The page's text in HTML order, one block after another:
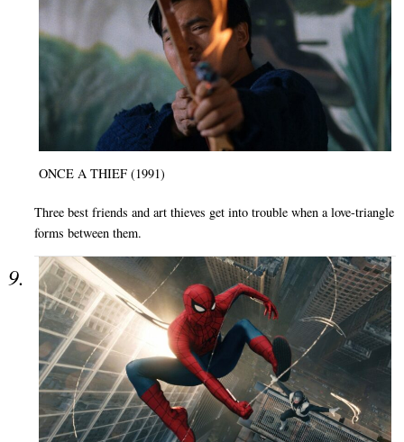
ONCE A THIEF (1991)
Three best friends and art thieves get into trouble when a love-triangle
forms between them.